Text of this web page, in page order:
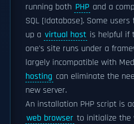
running both PHP and a
SQL [|database]. Some
up a virtual host is helpful if
one's site runs under a
largely incompatible with
hosting can eliminate the
new server.
An installation PHP script is
web browser to initialize the